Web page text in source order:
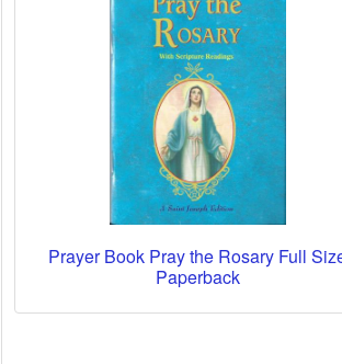
Prayer Book Pray the Rosary Full
Paperback